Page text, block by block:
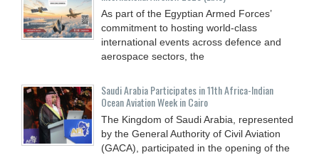
As part of the Egyptian Armed Forces’
commitment to hosting world-class
international events across defence and
aerospace sectors, the
Saudi Arabia Participates in 11th Africa-Indian
Ocean Aviation Week in Cairo
The Kingdom of Saudi Arabia, represented
by the General Authority of Civil Aviation
(GACA), participated in the opening of the